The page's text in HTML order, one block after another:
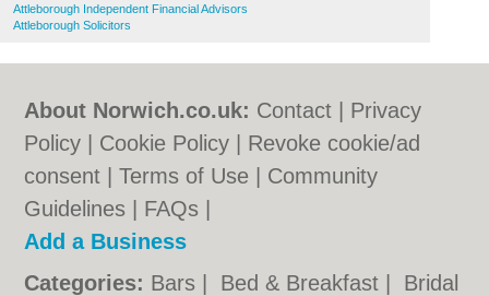
Attleborough Independent Financial Advisors
Attleborough Solicitors
About Norwich.co.uk: Contact
Privacy
Policy
Cookie Policy
Revoke cookie/ad
consent |Terms of Use
Community
Guidelines
FAQs
Add a Business
Categories: Bars Bed & Breakfast
Bridal